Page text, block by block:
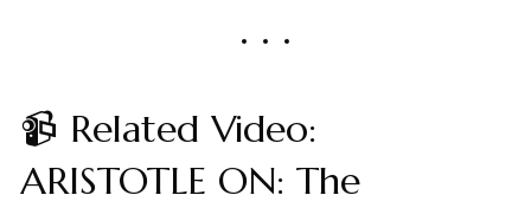
📹 Related Video:
ARISTOTLE ON: The